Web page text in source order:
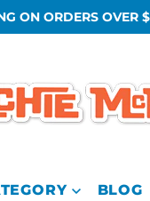
ON ORDERS OVER
BLOG